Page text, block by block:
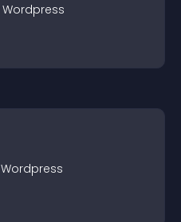
Wordpress
Wordpress